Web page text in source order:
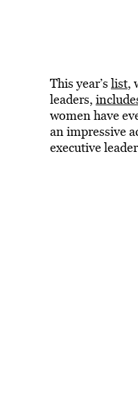
This year’s list,
leaders,
women have
an impressive
executive